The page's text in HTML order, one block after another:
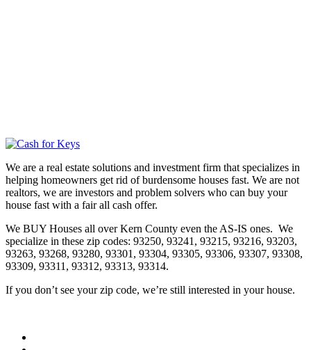
We are a real estate solutions and investment firm that specializes in
helping homeowners get rid of burdensome houses fast. We are not
realtors, we are investors and problem solvers who can buy your
house fast with a fair all cash offer.
We BUY Houses all over Kern County even the AS-IS ones. We
specialize in these zip codes: 93250, 93241, 93215, 93216, 93203,
93263, 93268, 93280, 93301, 93304, 93305, 93306, 93307, 93308,
93309, 93311, 93312, 93313, 93314.
If you don’t see your zip code, we’re still interested in your house.